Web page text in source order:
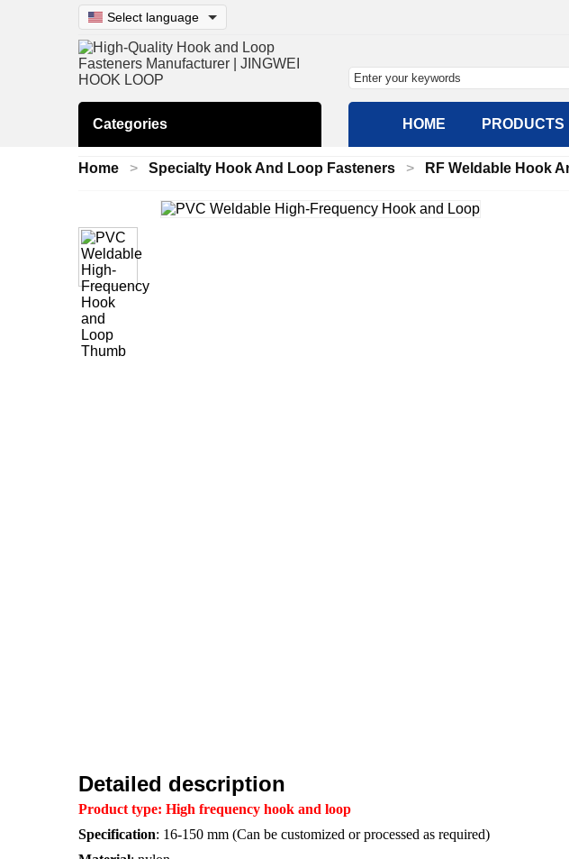
Select language
Categories HOME PRODUCTS
Home Specialty Hook And Loop Fasteners RF Weldable Hook
Detailed description
Product type: High frequency hook and loop
Specification: 16-150 mm (Can be customized or processed as required)